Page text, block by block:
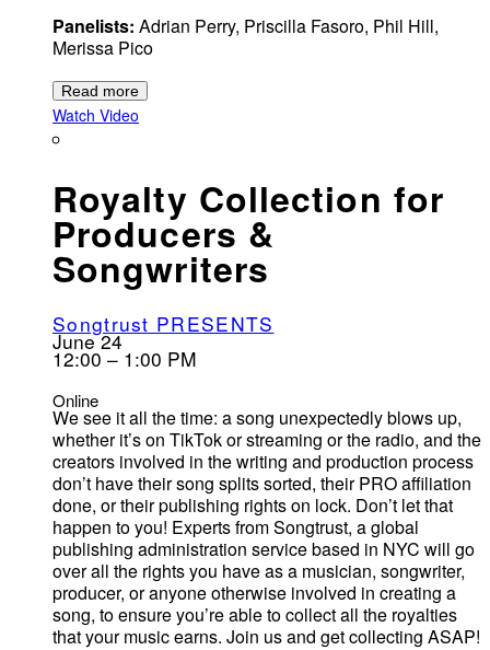
Panelists: Adrian Perry, Priscilla Fasoro, Phil Hill,
Merissa Pico
Read more
Watch Video
Royalty Collection for
Producers &
Songwriters
Songtrust PRESENTS
June 24
12:00 – 1:00 PM
Online
We see it all the time: a song unexpectedly blows up,
whether it’s on TikTok or streaming or the radio, and the
creators involved in the writing and production process
don’t have their song splits sorted, their PRO affiliation
done, or their publishing rights on lock. Don’t let that
happen to you! Experts from Songtrust, a global
publishing administration service based in NYC will go
over all the rights you have as a musician, songwriter,
producer, or anyone otherwise involved in creating a
song, to ensure you’re able to collect all the royalties
that your music earns. Join us and get collecting ASAP!